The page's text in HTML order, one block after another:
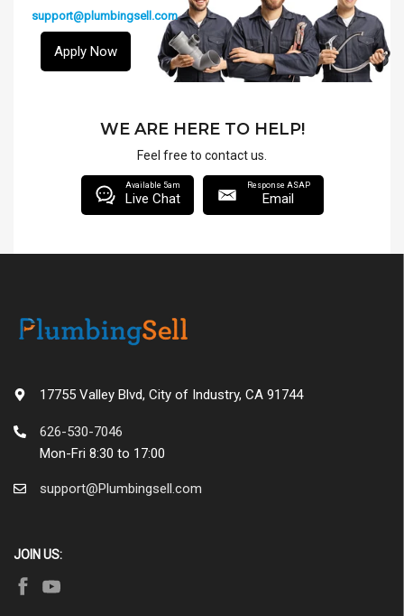
support@plumbingsell.com
Apply Now
WE ARE HERE TO HELP!
Feel free to contact us.
Available 5am
Live Chat
Response ASAP
Email
17755 Valley Blvd, City of Industry, CA 91744
626-530-7046
Mon-Fri 8:30 to 17:00
support@Plumbingsell.com
JOIN US: